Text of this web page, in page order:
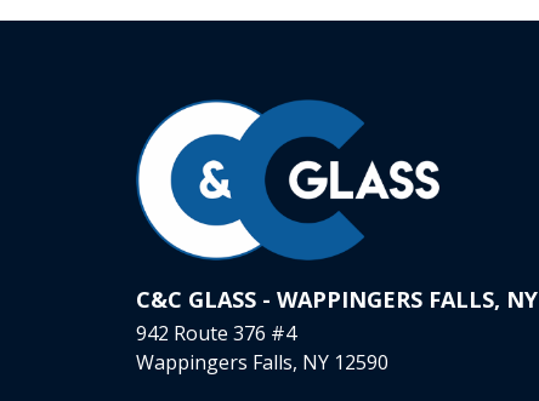
C&C GLASS - WAPPINGERS FALLS, NY
942 Route 376 #4
Wappingers Falls, NY 12590